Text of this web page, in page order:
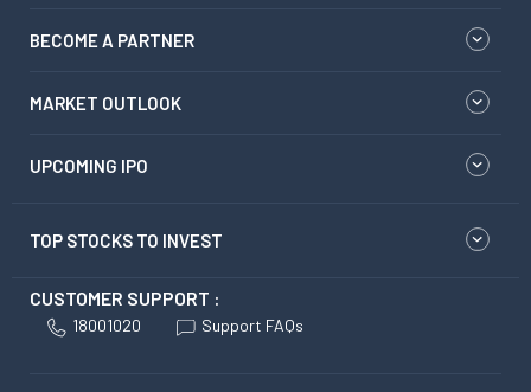
BECOME A PARTNER
MARKET OUTLOOK
UPCOMING IPO
TOP STOCKS TO INVEST
CUSTOMER SUPPORT :
18001020 Support FAQs